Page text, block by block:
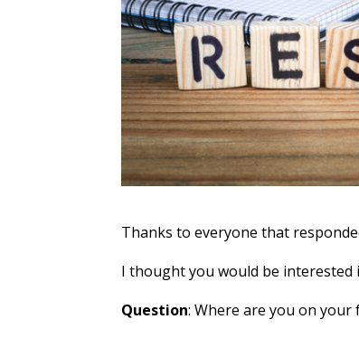
Thanks to everyone that
I thought you would be interested
Question: Where are you on your